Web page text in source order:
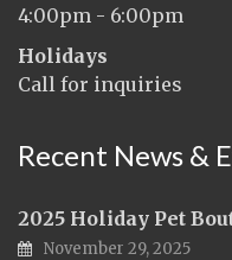
4:00pm - 6:00pm
Holidays
Call for inquiries
Recent News &
2025 Holiday Pet
November 29, 2025